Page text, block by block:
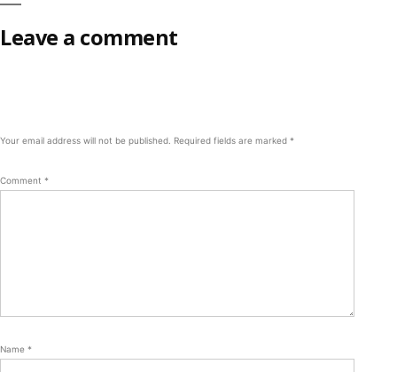
Leave a comment
Your email address will not be published. Required fields are marked *
Comment *
Name *